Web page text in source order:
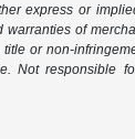
express or
of
or non-
Not responsible